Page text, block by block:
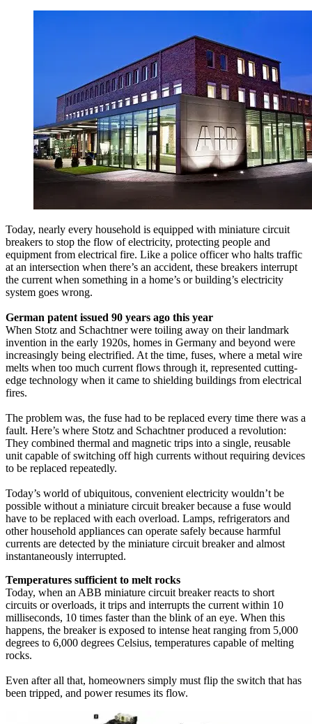
Today, nearly every household is equipped with miniature circuit
breakers to stop the flow of electricity, protecting people and
equipment from electrical fire. Like a police officer who halts traffic
at an intersection when there’s an accident, these breakers interrupt
the current when something in a home’s or building’s electricity
system goes wrong.
German patent issued 90 years ago this year
When Stotz and Schachtner were toiling away on their landmark
invention in the early 1920s, homes in Germany and beyond were
increasingly being electrified. At the time, fuses, where a metal wire
melts when too much current flows through it, represented cutting-
edge technology when it came to shielding buildings from electrical
fires.
The problem was, the fuse had to be replaced every time there was a
fault. Here’s where Stotz and Schachtner produced a revolution:
They combined thermal and magnetic trips into a single, reusable
unit capable of switching off high currents without requiring devices
to be replaced repeatedly.
Today’s world of ubiquitous, convenient electricity wouldn’t be
possible without a miniature circuit breaker because a fuse would
have to be replaced with each overload. Lamps, refrigerators and
other household appliances can operate safely because harmful
currents are detected by the miniature circuit breaker and almost
instantaneously interrupted.
Temperatures sufficient to melt rocks
Today, when an ABB miniature circuit breaker reacts to short
circuits or overloads, it trips and interrupts the current within 10
milliseconds, 10 times faster than the blink of an eye. When this
happens, the breaker is exposed to intense heat ranging from 5,000
degrees to 6,000 degrees Celsius, temperatures capable of melting
rocks.
Even after all that, homeowners simply must flip the switch that has
been tripped, and power resumes its flow.